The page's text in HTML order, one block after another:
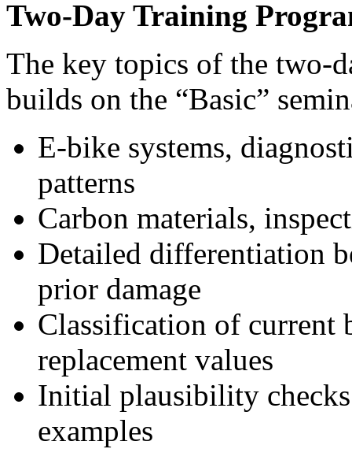
Two-Day Training
The key topics of the two-
builds on the “Basic”
E-bike systems,
patterns
Carbon materials,
Detailed differentiation
prior damage
Classification of current
replacement values
Initial plausibility
examples